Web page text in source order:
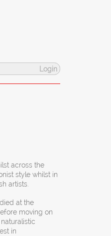
Login
across the
style whilst in
artists.
at the
moving on
in